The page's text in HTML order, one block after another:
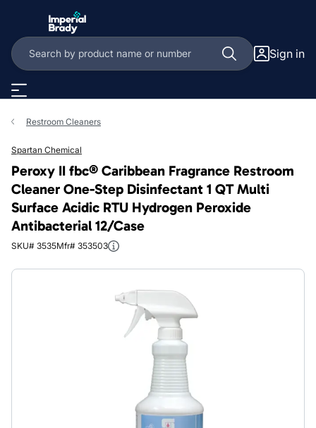
Sign in
Restroom Cleaners
Spartan Chemical
Peroxy II fbc® Caribbean Fragrance Restroom
Cleaner One-Step Disinfectant 1 QT Multi
Surface Acidic RTU Hydrogen Peroxide
Antibacterial 12/Case
SKU# 3535Mfr# 353503